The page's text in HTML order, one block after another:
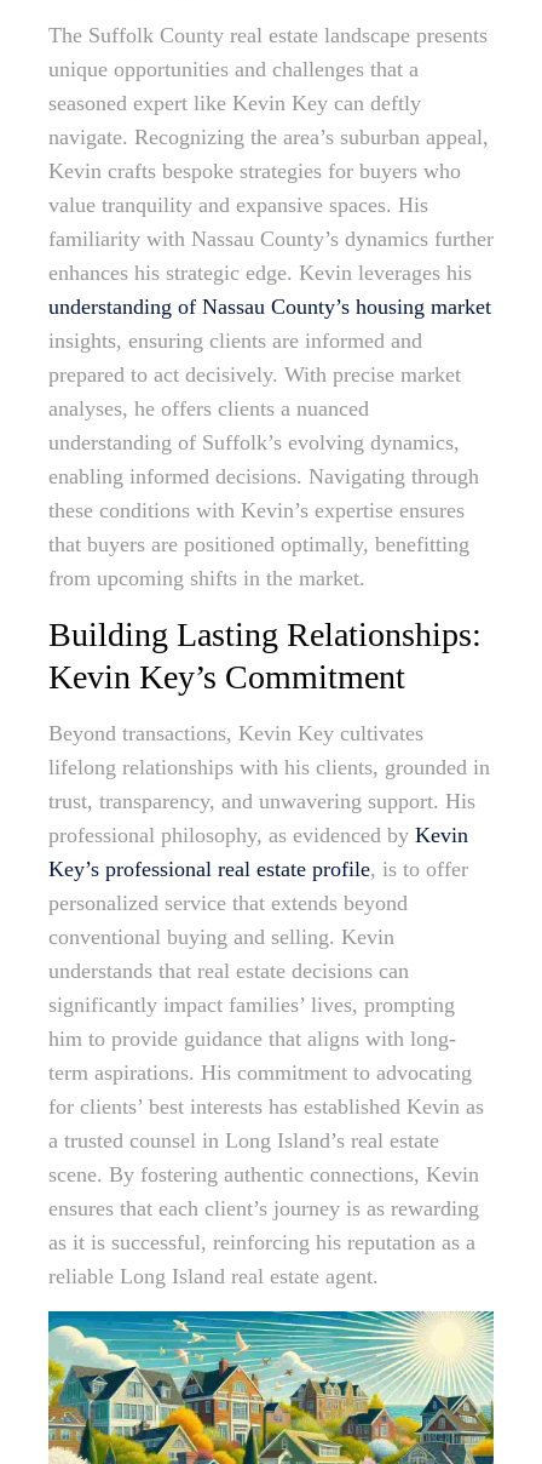
The Suffolk County real estate landscape presents
unique opportunities and challenges that a
seasoned expert like Kevin Key can deftly
navigate. Recognizing the area’s suburban appeal,
Kevin crafts bespoke strategies for buyers who
value tranquility and expansive spaces. His
familiarity with Nassau County’s dynamics further
enhances his strategic edge. Kevin leverages his
understanding of Nassau County’s housing market
insights, ensuring clients are informed and
prepared to act decisively. With precise market
analyses, he offers clients a nuanced
understanding of Suffolk’s evolving dynamics,
enabling informed decisions. Navigating through
these conditions with Kevin’s expertise ensures
that buyers are positioned optimally, benefitting
from upcoming shifts in the market.
Building Lasting Relationships:
Kevin Key’s Commitment
Beyond transactions, Kevin Key cultivates
lifelong relationships with his clients, grounded in
trust, transparency, and unwavering support. His
professional philosophy, as evidenced by Kevin
Key’s professional real estate profile, is to offer
personalized service that extends beyond
conventional buying and selling. Kevin
understands that real estate decisions can
significantly impact families’ lives, prompting
him to provide guidance that aligns with long-
term aspirations. His commitment to advocating
for clients’ best interests has established Kevin as
a trusted counsel in Long Island’s real estate
scene. By fostering authentic connections, Kevin
ensures that each client’s journey is as rewarding
as it is successful, reinforcing his reputation as a
reliable Long Island real estate agent.